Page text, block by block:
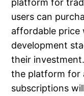
platform for
users can
affordable price
development
their
the platform for
subscriptions